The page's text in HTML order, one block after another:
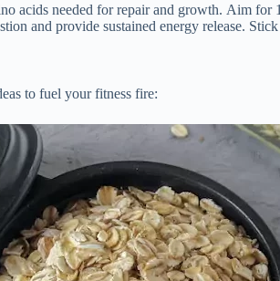
acids needed for repair and growth. Aim
and provide sustained energy release.
to fuel your fitness fire: